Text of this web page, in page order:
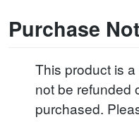
Purchase
This product is
not be refunded
purchased.